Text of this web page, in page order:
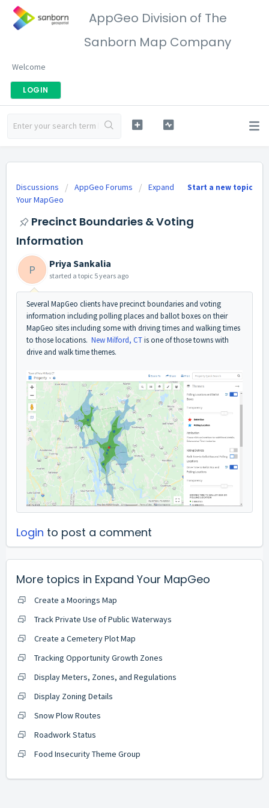
AppGeo Division of The
Sanborn Map Company
Welcome
LOGIN
Start a new topic
Discussions AppGeo Forums
Expand
Your MapGeo
Precinct Boundaries & Voting
Information
P Priya Sankalia
started a topic 5 years ago
Several MapGeo clients have precinct boundaries and voting
information including polling places and ballot boxes on their
MapGeo sites including some with driving times and walking times
to those locations. New Milford, CTis one of those towns with
drive and walk time themes.
Login to post a comment
More topics in Expand Your MapGeo
Create a Moorings Map
Track Private Use of Public Waterways
Create a Cemetery Plot Map
Tracking Opportunity Growth Zones
Display Meters, Zones, and Regulations
Display Zoning Details
Snow Plow Routes
Roadwork Status
Food Insecurity Theme Group